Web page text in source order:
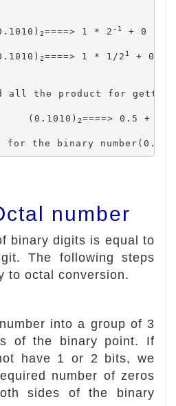
2====> 1 * 2 -1 + 0 * 2
2====> 1 * 1/2 1 + 0 *
			(0.1010)
2====> 0.5 + 0
for the binary
number
binary digits is equal to
The following steps
to octal conversion.
into a group of 3
of the binary point. If
have 1 or 2 bits, we
number of zeros
sides of the binary